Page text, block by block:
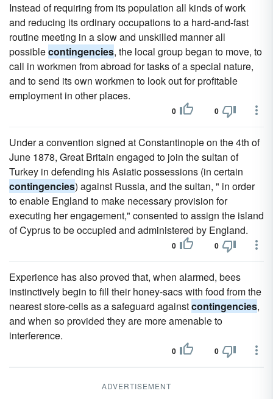
Instead of requiring from its population all kinds of work
and reducing its ordinary occupations to a hard-and-fast
routine meeting in a slow and unskilled manner all
possiblecontingencies, the local group began to move, to
call in workmen from abroad for tasks of a special nature,
and to send its own workmen to look out for profitable
employment in other places.
0 0
Under a convention signed at Constantinople on the 4th of
June 1878, Great Britain engaged to join the sultan of
Turkey in defending his Asiatic possessions (in certain
contingencies) against Russia, and the sultan, " in order
to enable England to make necessary provision for
executing her engagement," consented to assign the island
of Cyprus to be occupied and administered by England.
0 0
Experience has also proved that, when alarmed, bees
instinctively begin to fill their honey-sacs with food from the
nearest store-cells as a safeguard againstcontingencies,
and when so provided they are more amenable to
interference.
0 0
ADVERTISEMENT